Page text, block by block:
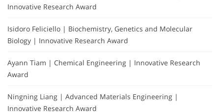
Innovative Research Award
Isidoro Feliciello | Biochemistry, Genetics and Molecular
Biology | Innovative Research Award
Ayann Tiam | Chemical Engineering | Innovative Research
Award
Ningning Liang | Advanced Materials Engineering |
Innovative Research Award